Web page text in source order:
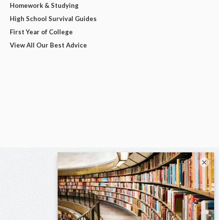
Homework & Studying
High School Survival Guides
First Year of College
View All Our Best Advice
×